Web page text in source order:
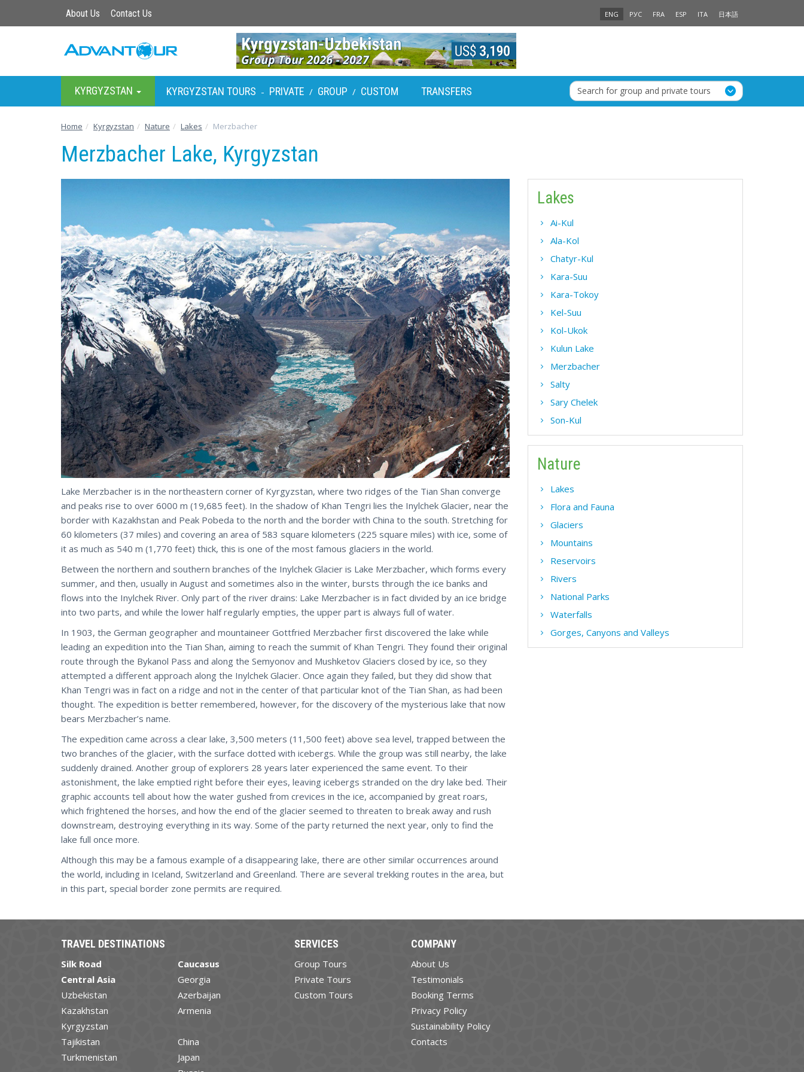
About Us Contact Us ENG РУС FRA ESP ITA 日本語
KYRGYZSTAN KYRGYZSTAN TOURS - PRIVATE / GROUP / CUSTOM TRANSFERS Search for group and private tours
Home Kyrgyzstan Nature Lakes Merzbacher
Merzbacher Lake, Kyrgyzstan
Lake Merzbacher is in the northeastern corner of Kyrgyzstan, where two ridges of the Tian Shan converge
and peaks rise to over 6000 m (19,685 feet). In the shadow of Khan Tengri lies the Inylchek Glacier, near the
border with Kazakhstan and Peak Pobeda to the north and the border with China to the south. Stretching for
60 kilometers (37 miles) and covering an area of 583 square kilometers (225 square miles) with ice, some of
it as much as 540 m (1,770 feet) thick, this is one of the most famous glaciers in the world.
Between the northern and southern branches of the Inylchek Glacier is Lake Merzbacher, which forms every
summer, and then, usually in August and sometimes also in the winter, bursts through the ice banks and
flows into the Inylchek River. Only part of the river drains: Lake Merzbacher is in fact divided by an ice bridge
into two parts, and while the lower half regularly empties, the upper part is always full of water.
In 1903, the German geographer and mountaineer Gottfried Merzbacher first discovered the lake while
leading an expedition into the Tian Shan, aiming to reach the summit of Khan Tengri. They found their original
route through the Bykanol Pass and along the Semyonov and Mushketov Glaciers closed by ice, so they
attempted a different approach along the Inylchek Glacier. Once again they failed, but they did show that
Khan Tengri was in fact on a ridge and not in the center of that particular knot of the Tian Shan, as had been
thought. The expedition is better remembered, however, for the discovery of the mysterious lake that now
bears Merzbacher’s name.
The expedition came across a clear lake, 3,500 meters (11,500 feet) above sea level, trapped between the
two branches of the glacier, with the surface dotted with icebergs. While the group was still nearby, the lake
suddenly drained. Another group of explorers 28 years later experienced the same event. To their
astonishment, the lake emptied right before their eyes, leaving icebergs stranded on the dry lake bed. Their
graphic accounts tell about how the water gushed from crevices in the ice, accompanied by great roars,
which frightened the horses, and how the end of the glacier seemed to threaten to break away and rush
downstream, destroying everything in its way. Some of the party returned the next year, only to find the
lake full once more.
Although this may be a famous example of a disappearing lake, there are other similar occurrences around
the world, including in Iceland, Switzerland and Greenland. There are several trekking routes in the area, but
in this part, special border zone permits are required.
Lakes
Ai-Kul
Ala-Kol
Chatyr-Kul
Kara-Suu
Kara-Tokoy
Kel-Suu
Kol-Ukok
Kulun Lake
Merzbacher
Salty
Sary Chelek
Son-Kul
Nature
Lakes
Flora and Fauna
Glaciers
Mountains
Reservoirs
Rivers
National Parks
Waterfalls
Gorges, Canyons and Valleys
TRAVEL DESTINATIONS
Silk Road
Central Asia
Uzbekistan
Kazakhstan
Kyrgyzstan
Tajikistan
Turkmenistan
Caucasus
Georgia
Azerbaijan
Armenia
China
Japan
SERVICES
Group Tours
Private Tours
Custom Tours
COMPANY
About Us
Testimonials
Booking Terms
Privacy Policy
Sustainability Policy
Contacts